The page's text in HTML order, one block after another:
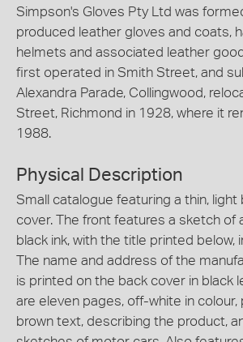
Simpson's Gloves Pty Ltd was
produced leather gloves and coats,
helmets and associated leather
first operated in Smith Street, and
Alexandra Parade, Collingwood,
Street, Richmond in 1928, where it
1988.
Physical Description
Small catalogue featuring a thin, light
cover. The front features a sketch of
black ink, with the title printed below,
The name and address of the
is printed on the back cover in black
are eleven pages, off-white in colour,
brown text, describing the product,